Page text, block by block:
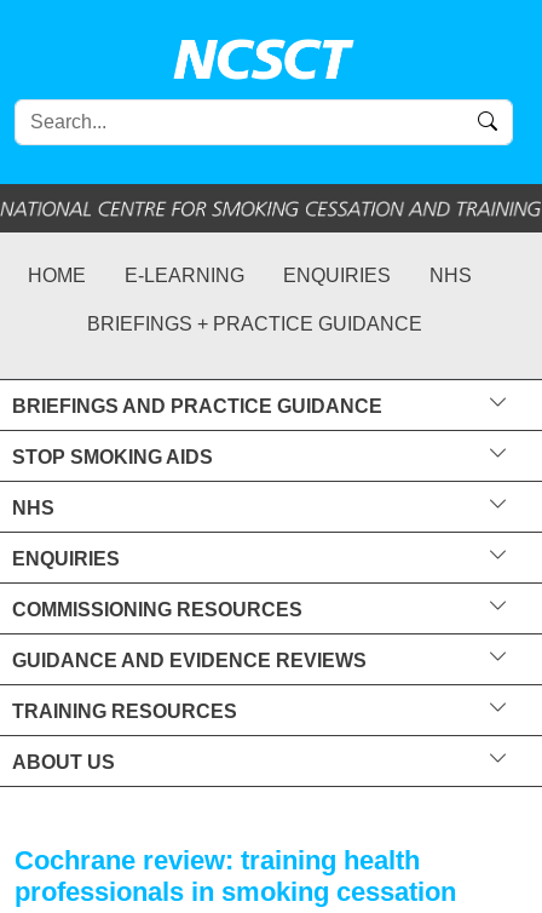
HOME E-LEARNING ENQUIRIES NHS
BRIEFINGS + PRACTICE GUIDANCE
BRIEFINGS AND PRACTICE GUIDANCE
STOP SMOKING AIDS
NHS
ENQUIRIES
COMMISSIONING RESOURCES
GUIDANCE AND EVIDENCE REVIEWS
TRAINING RESOURCES
ABOUT US
Cochrane review: training health
professionals in smoking cessation